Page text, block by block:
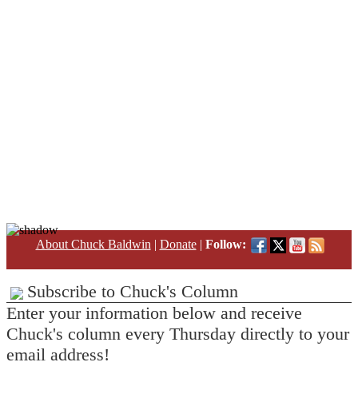
About Chuck Baldwin | Donate| Follow:
Subscribe to Chuck's Column
Enter your information below and receive
Chuck's column every Thursday directly to your
email address!